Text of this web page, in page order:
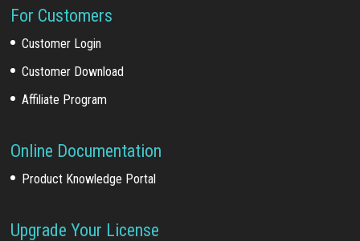
For Customers
Customer Login
Customer Download
Affiliate Program
Online Documentation
Product Knowledge Portal
Upgrade Your License